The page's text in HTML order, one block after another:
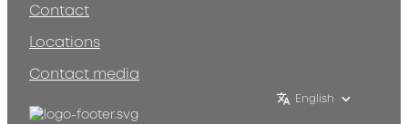
Contact
Locations
Contact media
English